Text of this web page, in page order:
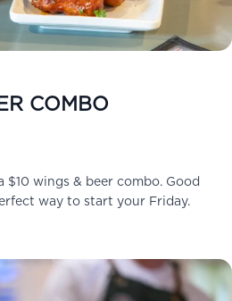
COMBO
wings & beer combo. Good
way to start your Friday.